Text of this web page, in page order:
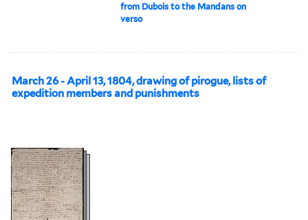
from Dubois to the Mandans on
verso
March 26 - April 13, 1804, drawing of pirogue, lists of
expedition members and punishments